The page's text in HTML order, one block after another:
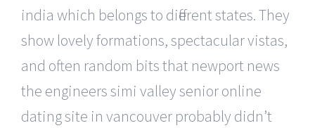
india which belongs to different states. They
show lovely formations, spectacular vistas,
and often random bits that newport news
the engineers simi valley senior online
dating site in vancouver probably didn’t